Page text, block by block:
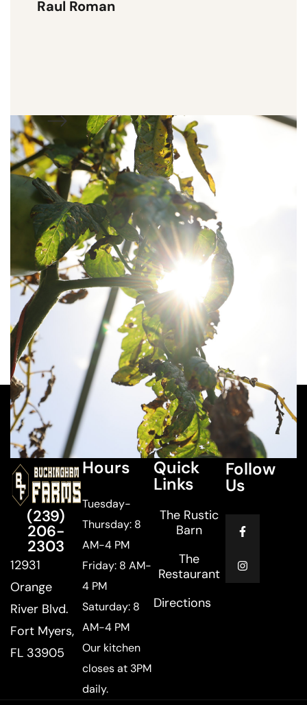
Raul Roman
(239)
206-
2303
12931
Orange
River Blvd.
Fort Myers,
FL 33905
Hours
Tuesday-
Thursday: 8
AM-4 PM
Friday: 8 AM-
4 PM
Saturday: 8
AM-4 PM
Our kitchen
closes at 3PM
daily.
Quick
Links
The Rustic
Barn
The
Restaurant
Directions
Follow
Us